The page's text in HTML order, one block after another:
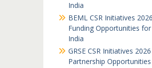
India
BEML CSR Initiatives
Funding Opportunities for
India
GRSE CSR Initiatives
Partnership